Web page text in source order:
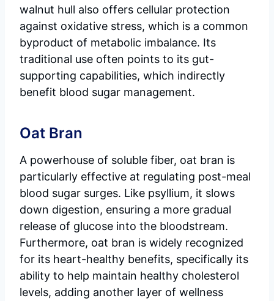
walnut hull also offers cellular protection
against oxidative stress, which is a common
byproduct of metabolic imbalance. Its
traditional use often points to its gut-
supporting capabilities, which indirectly
benefit blood sugar management.
Oat Bran
A powerhouse of soluble fiber, oat bran is
particularly effective at regulating post-meal
blood sugar surges. Like psyllium, it slows
down digestion, ensuring a more gradual
release of glucose into the bloodstream.
Furthermore, oat bran is widely recognized
for its heart-healthy benefits, specifically its
ability to help maintain healthy cholesterol
levels, adding another layer of wellness